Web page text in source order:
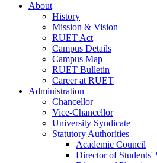
About
History
Mission & Vision
RUET Act
Campus Details
Campus Map
RUET Bulletin
Careerat RUET
Administration
Chancellor
Vice-Chancellor
University Syndicate
Statutory Authorities
Academic Council
DirectorofStudents'